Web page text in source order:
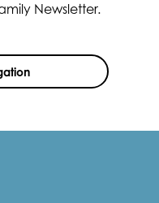
Newsletter.